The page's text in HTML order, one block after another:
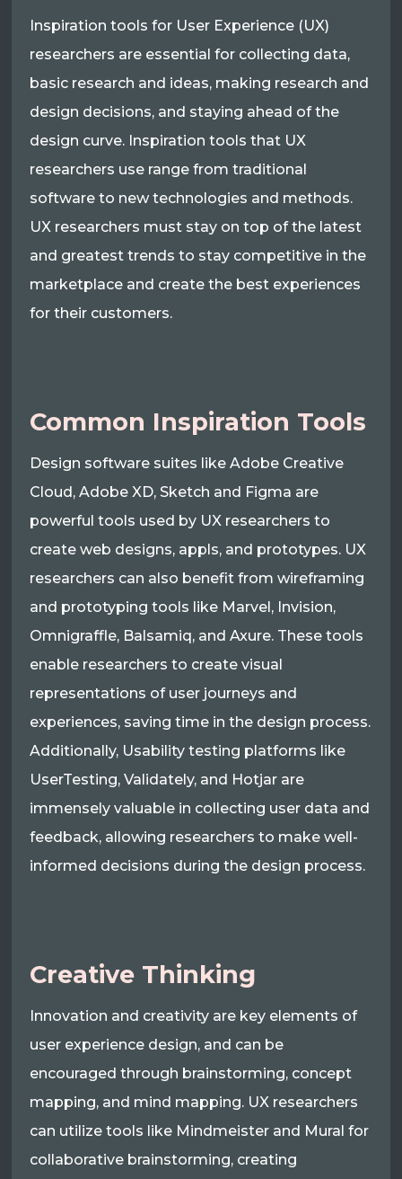
Inspiration tools for User Experience (UX)
researchers are essential for collecting data,
basic research and ideas, making research and
design decisions, and staying ahead of the
design curve. Inspiration tools that UX
researchers use range from traditional
software to new technologies and methods.
UX researchers must stay on top of the latest
and greatest trends to stay competitive in the
marketplace and create the best experiences
for their customers.
Common Inspiration Tools
Design software suites like Adobe Creative
Cloud, Adobe XD, Sketch and Figma are
powerful tools used by UX researchers to
create web designs, appls, and prototypes. UX
researchers can also benefit from wireframing
and prototyping tools like Marvel, Invision,
Omnigraffle, Balsamiq, and Axure. These tools
enable researchers to create visual
representations of user journeys and
experiences, saving time in the design process.
Additionally, Usability testing platforms like
UserTesting, Validately, and Hotjar are
immensely valuable in collecting user data and
feedback, allowing researchers to make well-
informed decisions during the design process.
Creative Thinking
Innovation and creativity are key elements of
user experience design, and can be
encouraged through brainstorming, concept
mapping, and mind mapping. UX researchers
can utilize tools like Mindmeister and Mural for
collaborative brainstorming, creating